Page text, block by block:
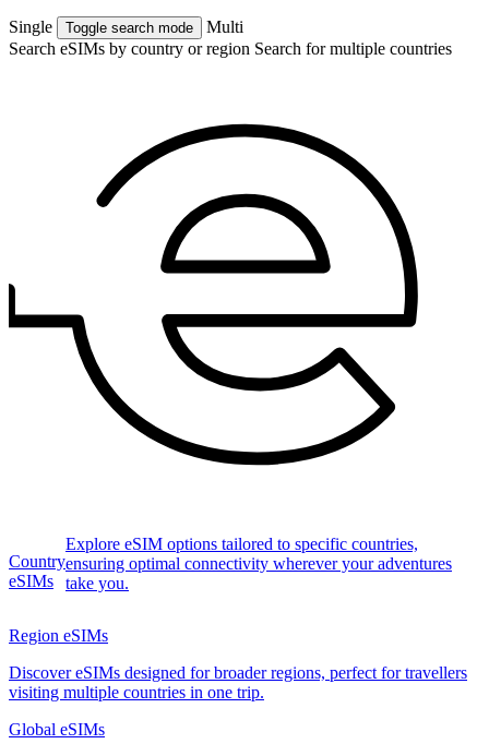
Single Toggle search mode
Multi
Search eSIMs by country or region Search for multiple countries
Country
eSIMs
Explore eSIM options tailored to specific countries,
ensuring optimal connectivity wherever your adventures
take you.
Region eSIMs
Discover eSIMs designed for broader regions, perfect for travellers
visiting multiple countries in one trip.
Global eSIMs